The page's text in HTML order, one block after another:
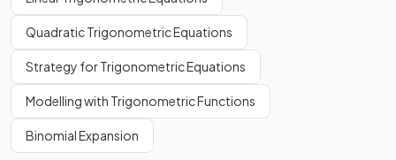
Quadratic Trigonometric Equations
Strategy for Trigonometric Equations
Modelling with Trigonometric Functions
Binomial Expansion